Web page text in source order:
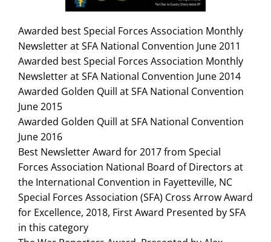
Awarded best Special Forces Association Monthly
Newsletter at SFA National Convention June 2011
Awarded best Special Forces Association Monthly
Newsletter at SFA National Convention June 2014
Awarded Golden Quill at SFA National Convention
June 2015
Awarded Golden Quill at SFA National Convention
June 2016
Best Newsletter Award for 2017 from Special
Forces Association National Board of Directors at
the International Convention in Fayetteville, NC
Special Forces Association (SFA) Cross Arrow Award
for Excellence, 2018, First Award Presented by SFA
in this category